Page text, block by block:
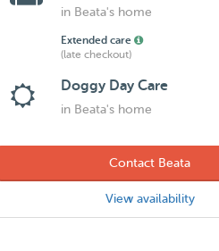
in Beata's home
Extended care
(late checkout)
Doggy Day Care
in Beata's home
Contact Beata
View availability